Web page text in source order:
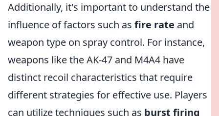
Additionally, it's important to understand the
influence of factors such as fire rate and
weapon type on spray control. For instance,
weapons like the AK-47 and M4A4 have
distinct recoil characteristics that require
different strategies for effective use. Players
can utilize techniques such as burst firing